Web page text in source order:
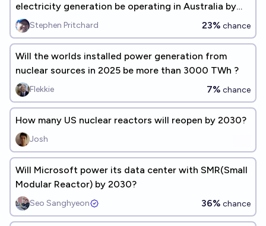
electricity generation be operating in Australia by
Jan 1 2035?
Stephen Pritchard 23% chance
Will the worlds installed power generation from
nuclear sources in 2025 be more than 3000 TWh ?
Flekkie 7% chance
How many US nuclear reactors will reopen by 2030?
Josh
Will Microsoft power its data center with SMR(Small
Modular Reactor) by 2030?
Seo Sanghyeon 36% chance